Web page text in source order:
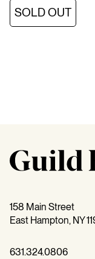
SOLD OUT
158 Main Street
East Hampton, NY
631.324.0806